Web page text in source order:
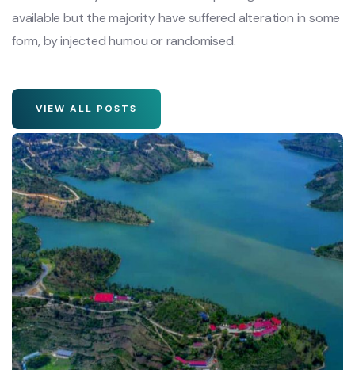
available but the majority have suffered alteration in some
form, by injected humou or randomised.
VIEW ALL POSTS